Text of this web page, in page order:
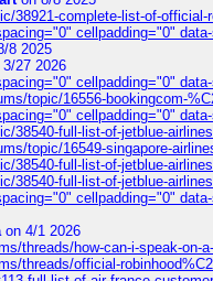
38921-complete-list-of-official-
cellpadding="0"
8 2025
27 2026
cellpadding="0"
topic/16556-bookingcom-
cellpadding="0"
38540-full-list-of-jetblue-
topic/16549-singapore-
38540-full-list-of-jetblue-
38540-full-list-of-jetblue-
cellpadding="0"
on 4/1 2026
threads/how-can-i-speak-on-
threads/official-